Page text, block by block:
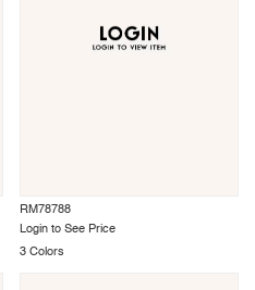
RM78788
Login to See Price
3 Colors